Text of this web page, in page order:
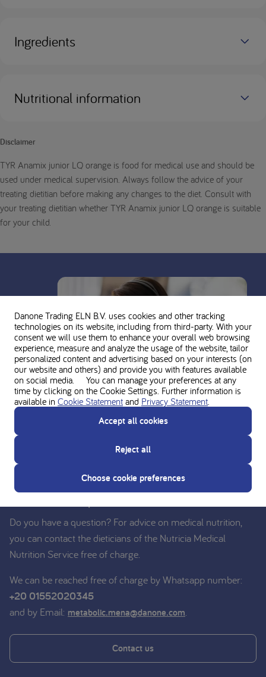
Ingredients
Nutritional information
Disclaimer
TYR Anamix junior LQ orange is food for medical use and should be
used under medical supervision. Always follow the advice of your
treating dietitian before making any changes to the diet. Consult with
your treating dietitian whether TYR Anamix junior LQ orange is suitable
for your child.
Ask for personal advice from the
Nutricia experts
Do you have a question? For advice on medical nutrition,
you can contact the dieticians of the Nutricia Medical
Nutrition Service free of charge.
We can be reached free of charge by Whatsapp number:
+20 01552020345
and by Email: metabolic.mena@danone.com.
Contact us
Danone Trading ELN B.V. uses cookies and other tracking
technologies on its website, including from third-party. With your
consent we will use them to enhance your overall web browsing
experience, measure and analyze the usage of the website, tailor
personalized content and advertising based on your interests (on
our website and others) and provide you with features available
on social media. You can manage your preferences at any
time by clicking on the Cookie Settings. Further information is
available in Cookie Statement and Privacy Statement.
Accept all cookies
Reject all
Choose cookie preferences